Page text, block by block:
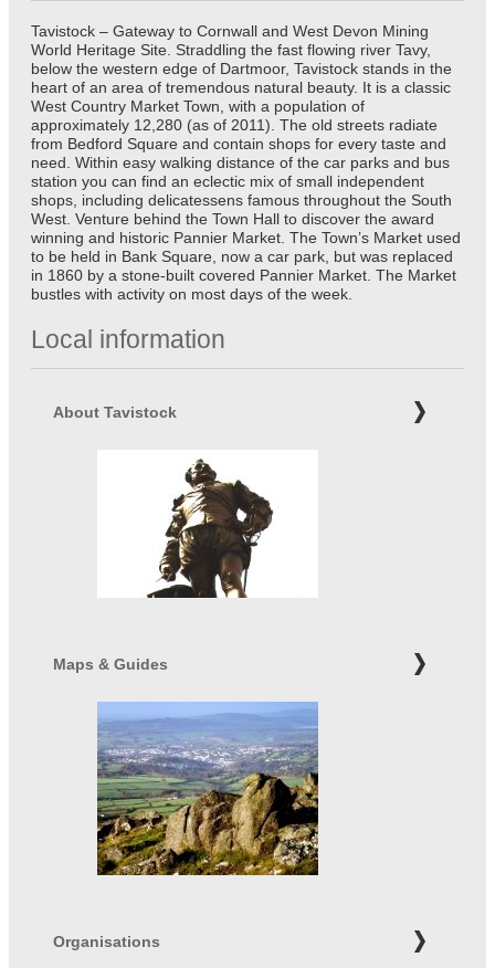
Tavistock – Gateway to Cornwall and West Devon Mining
World Heritage Site. Straddling the fast flowing river Tavy,
below the western edge of Dartmoor, Tavistock stands in the
heart of an area of tremendous natural beauty. It is a classic
West Country Market Town, with a population of
approximately 12,280 (as of 2011). The old streets radiate
from Bedford Square and contain shops for every taste and
need. Within easy walking distance of the car parks and bus
station you can find an eclectic mix of small independent
shops, including delicatessens famous throughout the South
West. Venture behind the Town Hall to discover the award
winning and historic Pannier Market. The Town’s Market used
to be held in Bank Square, now a car park, but was replaced
in 1860 by a stone-built covered Pannier Market. The Market
bustles with activity on most days of the week.
Local information
About Tavistock
Maps & Guides
Organisations